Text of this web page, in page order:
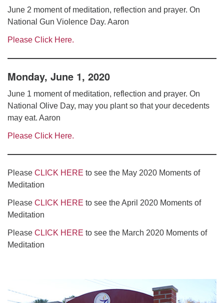
June 2 moment of meditation, reflection and prayer. On
National Gun Violence Day. Aaron
Please Click Here.
Monday, June 1, 2020
June 1 moment of meditation, reflection and prayer. On
National Olive Day, may you plant so that your decedents
may eat. Aaron
Please Click Here.
Please CLICK HERE to see the May 2020 Moments of
Meditation
Please CLICK HERE to see the April 2020 Moments of
Meditation
Please CLICK HERE to see the March 2020 Moments of
Meditation
Navigation